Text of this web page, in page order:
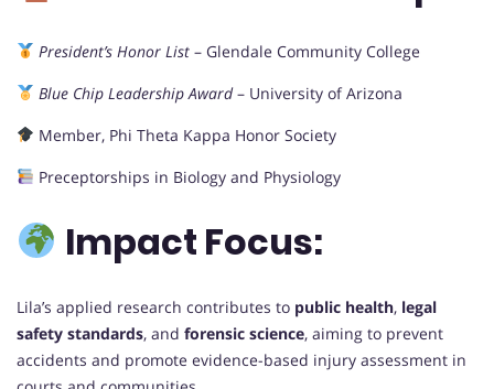
President’s Honor List– Glendale Community College
Blue Chip Leadership Award– University of Arizona
Member, Phi Theta Kappa Honor Society
Preceptorships in Biology and Physiology
Impact Focus:
Lila’s applied research contributes to public health, legal
safety standards, and forensic science, aiming to prevent
accidents and promote evidence-based injury assessment in